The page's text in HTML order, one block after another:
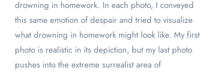
drowning in homework. In each photo, I conveyed
this same emotion of despair and tried to visualize
what drowning in homework might look like. My first
photo is realistic in its depiction, but my last photo
pushes into the extreme surrealist area of